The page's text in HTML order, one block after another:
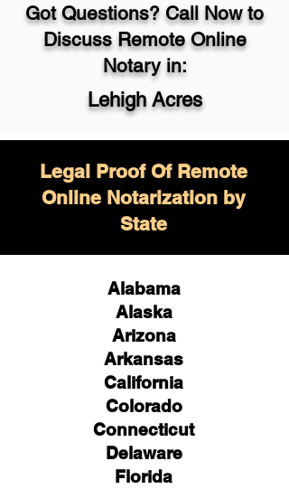
Got Questions? Call Now to
Discuss Remote Online
Notary in:
Lehigh Acres
Legal Proof Of Remote
Online Notarization by
State
Alabama
Alaska
Arizona
Arkansas
California
Colorado
Connecticut
Delaware
Florida